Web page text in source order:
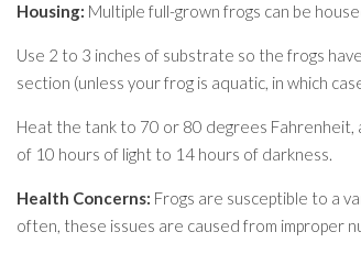
Housing: Multiple full-grown frogs can be
Use 2 to 3 inches of substrate so the frogs
section (unless your frog is aquatic, in which
Heat the tank to 70 or 80 degrees Fahrenheit,
of 10 hours of light to 14 hours of darkness.
Health Concerns: Frogs are susceptible to a
often, these issues are caused from improper